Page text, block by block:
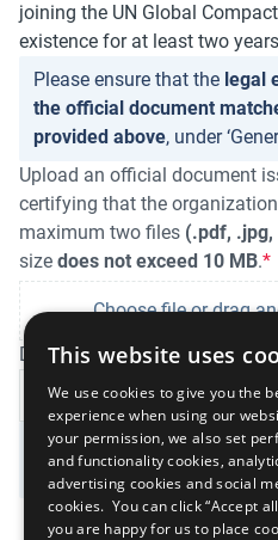
joining the UN Global
existence for at least two
Please ensure that the legal
the official document
provided above, under
Upload an official document
certifying that the
maximum two files (.pdf, .jpg,
size does not exceed 10 MB.
Choose file or drag
Date of registration
Please note organizations
eligible.
This website uses
We use cookies to give you the
experience when using our
your permission, we also set
and functionality cookies,
advertising cookies and social
cookies. You can click “Accept
you are happy for us to place